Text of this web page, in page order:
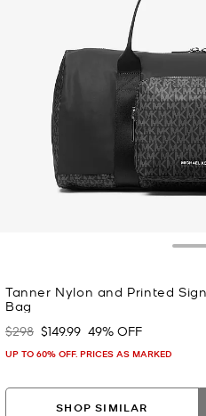
Tanner Nylon and Printed
Bag
Was
$298 Now
$149.99 49% OFF
UP TO 60% OFF. PRICES AS MARKED
SHOP SIMILAR